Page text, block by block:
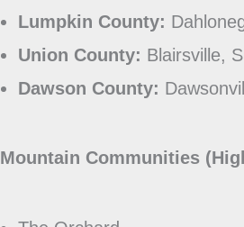
Lumpkin County:
Union County: Blairsville,
Dawson County:
Mountain Communities